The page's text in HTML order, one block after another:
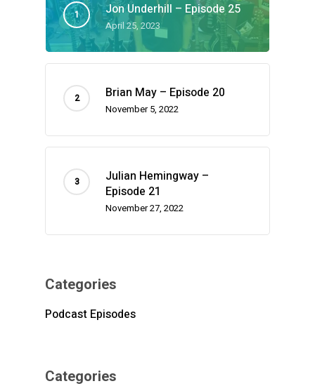
Jon Underhill – Episode 25
April 25, 2023
Brian May – Episode 20
November 5, 2022
Julian Hemingway –
Episode 21
November 27, 2022
Categories
Podcast Episodes
Categories